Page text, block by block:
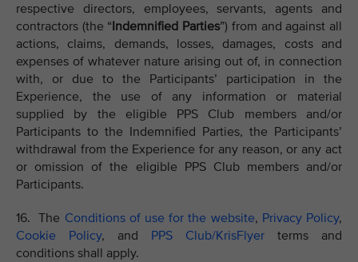
respective directors, employees, servants, agents and
contractors (the “Indemnified Parties”) from and against all
actions, claims, demands, losses, damages, costs and
expenses of whatever nature arising out of, in connection
with, or due to the Participants’ participation in the
Experience, the use of any information or material
supplied by the eligible PPS Club members and/or
Participants to the Indemnified Parties, the Participants’
withdrawal from the Experience for any reason, or any act
or omission of the eligible PPS Club members and/or
Participants.
16. The Conditions of use for the website, Privacy Policy,
Cookie Policy, and PPS Club/KrisFlyer terms and
conditions shall apply.